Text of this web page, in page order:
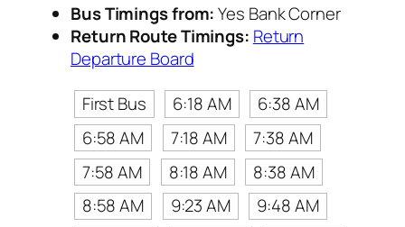
Bus Timings from:Yes Bank Corner
Return Route Timings: Return
Departure Board
First Bus
6:18 AM
6:38 AM
6:58 AM
7:18 AM
7:38 AM
7:58 AM
8:18 AM
8:38 AM
8:58 AM
9:23 AM
9:48 AM